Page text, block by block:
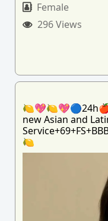
Female
296 Views
new Asian and
🍋